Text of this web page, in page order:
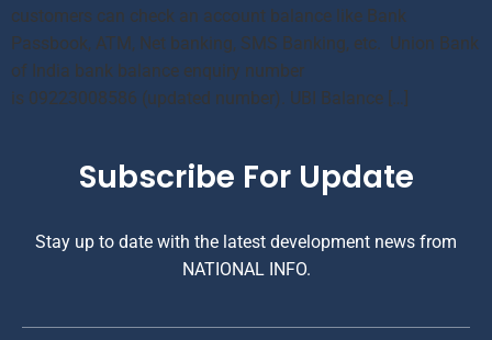
customers can check an account balance like Bank
Passbook, ATM, Net banking, SMS Banking, etc. Union Bank
of India bank balance enquiry number
is 09223008586 (updated number). UBI Balance […]
Subscribe For Update
Stay up to date with the latest development news from
NATIONAL INFO.